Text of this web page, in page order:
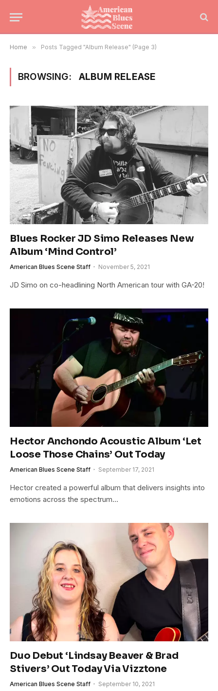
Home » Posts Tagged "Album Release" (Page 3)
BROWSING: ALBUM RELEASE
Blues Rocker JD Simo Releases New
Album ‘Mind Control’
American Blues Scene Staff November 5, 2021
JD Simo on co-headlining North American tour with GA-20!
Hector Anchondo Acoustic Album ‘Let
Loose Those Chains’ Out Today
American Blues Scene Staff September 17, 2021
Hector created a powerful album that delivers insights into
emotions across the spectrum…
Duo Debut ‘Lindsay Beaver & Brad
Stivers’ Out Today Via Vizztone
American Blues Scene Staff September 10, 2021